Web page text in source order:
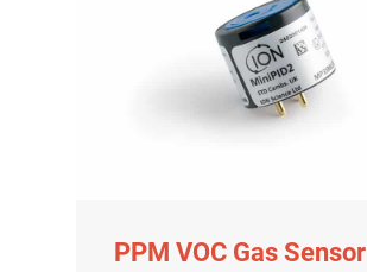
PPM VOC Gas Sensor